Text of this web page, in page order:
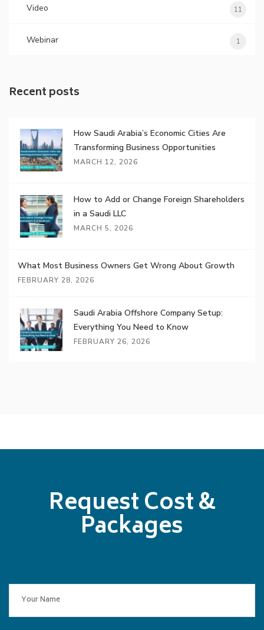
Video 11
Webinar 1
Recent posts
How Saudi Arabia’s Economic Cities Are
Transforming Business Opportunities
MARCH 12, 2026
How to Add or Change Foreign Shareholders
in a Saudi LLC
MARCH 5, 2026
What Most Business Owners Get Wrong About Growth
FEBRUARY 28, 2026
Saudi Arabia Offshore Company Setup:
Everything You Need to Know
FEBRUARY 26, 2026
Request Cost &
Packages